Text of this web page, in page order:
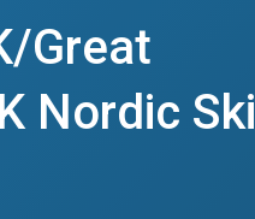
Great
Nordic Ski